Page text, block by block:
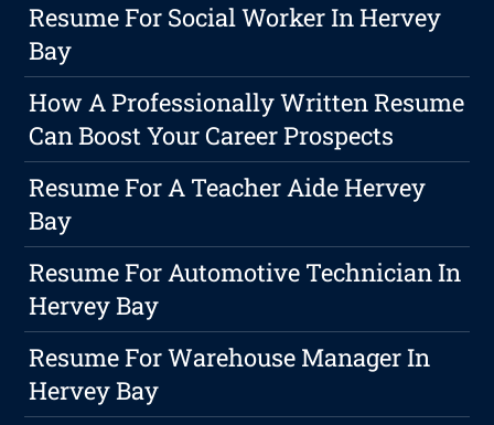
Resume For Social Worker In Hervey
Bay
How A Professionally Written Resume
Can Boost Your Career Prospects
Resume For A Teacher Aide Hervey
Bay
Resume For Automotive Technician In
Hervey Bay
Resume For Warehouse Manager In
Hervey Bay